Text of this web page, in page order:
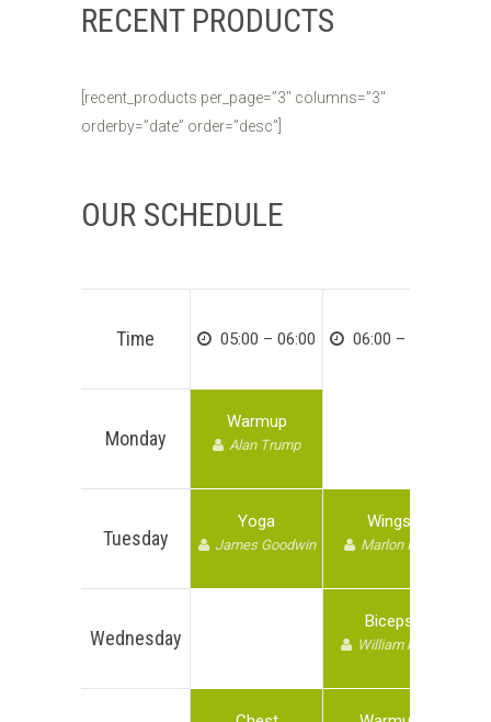
RECENT PRODUCTS
[recent_products per_page=”3″ columns=”3″
orderby=”date” order=”desc”]
OUR SCHEDULE
Time
Monday
Tuesday
Wednesday
05:00 – 06:00
Warmup
Alan Trump
Yoga
James Goodwin
06:00 – 07:00
Wings
Marlon Kate
Biceps
William kane